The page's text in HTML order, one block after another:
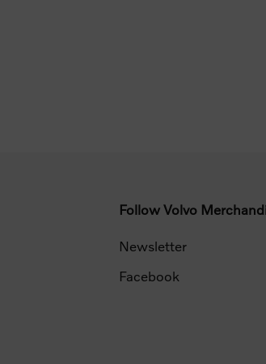
Follow Volvo
Newsletter
Facebook